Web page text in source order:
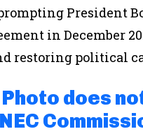
President
in December
restoring political
does